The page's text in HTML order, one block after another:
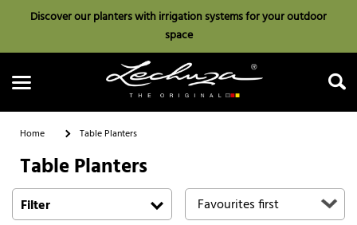
Discover our planters with irrigation systems for your outdoor
space
Search
Home Table Planters
Table Planters
Filter